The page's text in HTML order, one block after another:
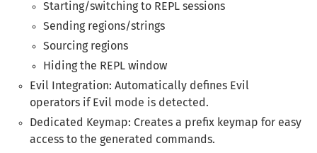
Starting/switching to REPL sessions
Sending regions/strings
Sourcing regions
Hiding the REPL window
Evil Integration: Automatically defines Evil
operators if Evil mode is detected.
Dedicated Keymap: Creates a prefix keymap for easy
access to the generated commands.